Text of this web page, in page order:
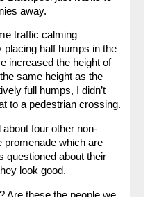
away.
traffic calming
half humps in the
increased the height of
same height as the
full humps, I didn’t
to a pedestrian crossing.
four other non-
promenade which are
questioned about their
look good.
Are these the people we